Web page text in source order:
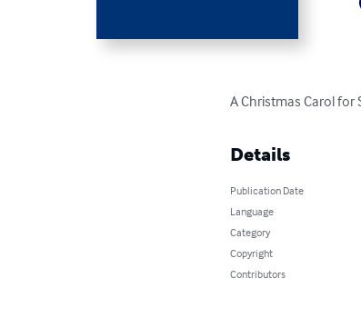
A Christmas Carol for
Details
Publication Date
Language
Category
Copyright
Contributors